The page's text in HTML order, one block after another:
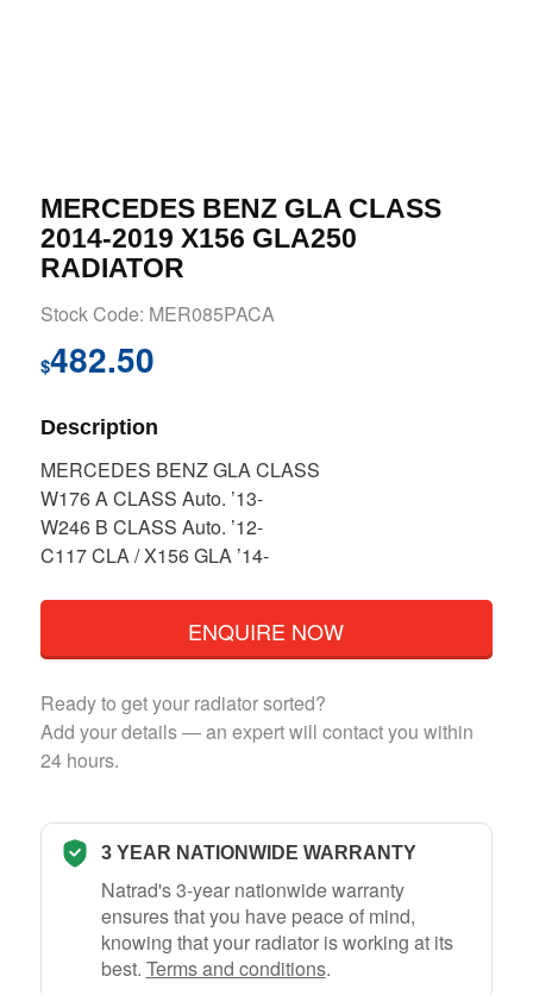
MERCEDES BENZ GLA CLASS
2014-2019 X156 GLA250
RADIATOR
Stock Code: MER085PACA
$482.50
Description
MERCEDES BENZ GLA CLASS
W176 A CLASS Auto. ’13-
W246 B CLASS Auto. ’12-
C117 CLA / X156 GLA ’14-
ENQUIRE NOW
Ready to get your radiator sorted?
Add your details — an expert will contact you within
24 hours.
3 YEAR NATIONWIDE WARRANTY
Natrad's 3-year nationwide warranty
ensures that you have peace of mind,
knowing that your radiator is working at its
best. Terms and conditions.